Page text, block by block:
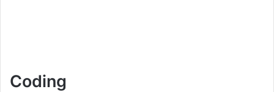
Coding